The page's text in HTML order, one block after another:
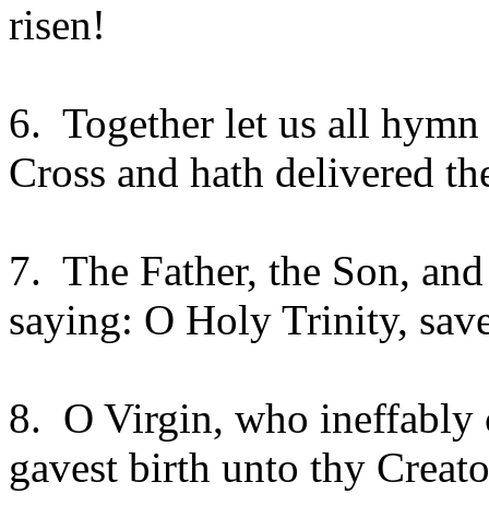
risen!
6. Together let us all
Cross and hath delivered
7. The Father, the Son,
saying: O Holy Trinity,
8. O Virgin, who ineffably
gavest birth unto thy